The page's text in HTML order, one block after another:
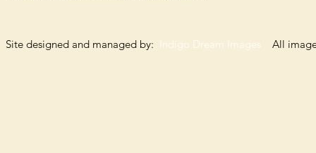
Site designed and managed by: Indigo Dream Images All